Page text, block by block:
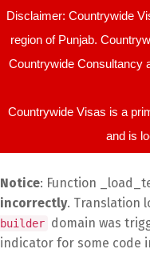
Disclaimer: Countrywide
region of Punjab.
Countrywide Consultancy
Countrywide Visas is a
and is
Notice: Function
incorrectly. Translation
builder domain was
indicator for some code